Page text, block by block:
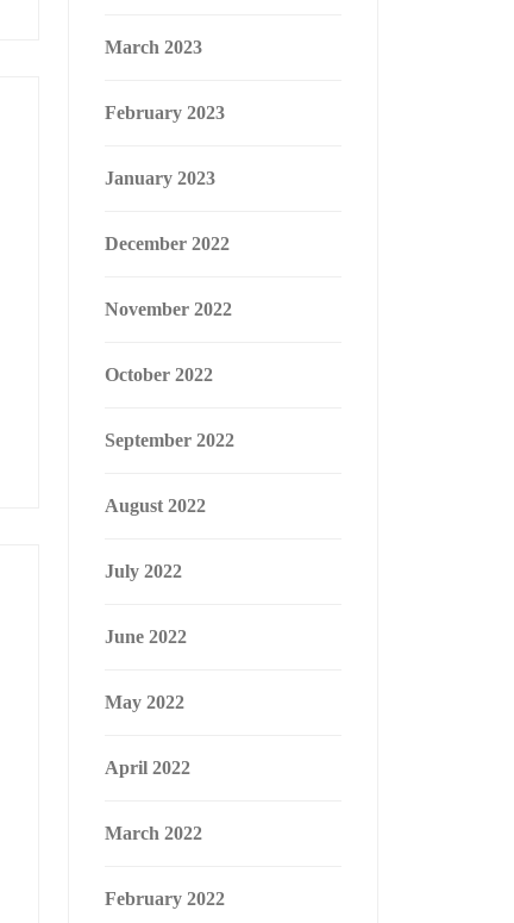
March 2023
February 2023
January 2023
December 2022
November 2022
October 2022
September 2022
August 2022
July 2022
June 2022
May 2022
April 2022
March 2022
February 2022